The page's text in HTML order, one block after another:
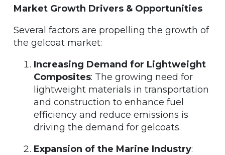
Market Growth Drivers & Opportunities
Several factors are propelling the growth of
the gelcoat market:
Increasing Demand for Lightweight
Composites: The growing need for
lightweight materials in transportation
and construction to enhance fuel
efficiency and reduce emissions is
driving the demand for gelcoats.
Expansion of the Marine Industry: